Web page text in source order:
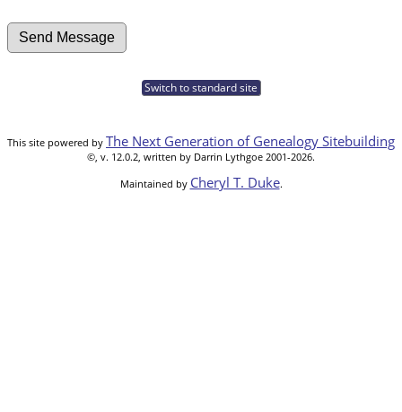
Switch to standard site
This site powered by The Next Generation of Genealogy Sitebuilding
©, v. 12.0.2, written by Darrin Lythgoe 2001-2026.
Maintained by Cheryl T. Duke.